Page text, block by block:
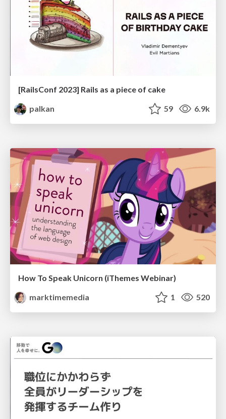
[RailsConf 2023] Rails as a piece of cake
palkan
59 6.9k
How To Speak Unicorn (iThemes Webinar)
marktimemedia
1 520